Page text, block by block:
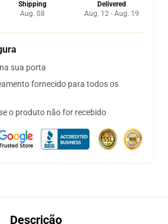
Shipping
Aug. 08
Delivered
Aug. 12 - Aug. 19
sua porta
fornecido para todos os
o produto não for recebido
Descrição